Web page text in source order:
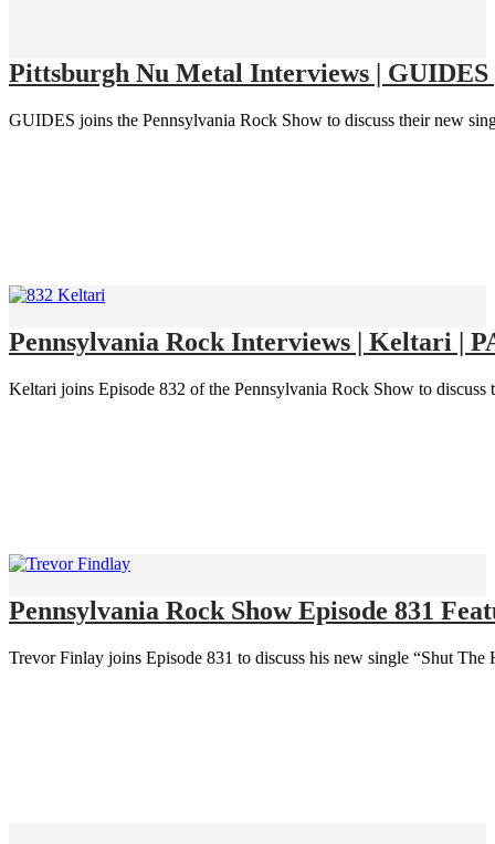
Pittsburgh Nu Metal Interviews | GUIDES
GUIDES joins the Pennsylvania Rock Show to discuss their new
Pennsylvania Rock Interviews | Keltari |
Keltari joins Episode 832 of the Pennsylvania Rock Show to
Pennsylvania Rock Show Episode 831
Trevor Finlay joins Episode 831 to discuss his new single “Shut